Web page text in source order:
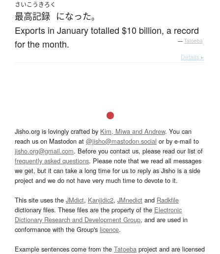
さいこうきろく
最高記録 になった。
Exports in January totalled $10 billion, a record
for the month.
— Tatoeba
Details ▸
Jisho.org is lovingly crafted by Kim, Miwa and Andrew. You can
reach us on Mastodon at @jisho@mastodon.social or by e-mail to
jisho.org@gmail.com. Before you contact us, please read our list of
frequently asked questions. Please note that we read all messages
we get, but it can take a long time for us to reply as Jisho is a side
project and we do not have very much time to devote to it.
This site uses the JMdict, Kanjidic2, JMnedict and Radkfile
dictionary files. These files are the property of the Electronic
Dictionary Research and Development Group, and are used in
conformance with the Group's licence.
Example sentences come from the Tatoeba project and are licensed